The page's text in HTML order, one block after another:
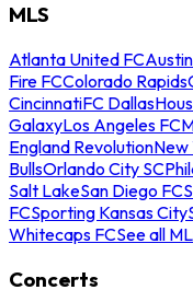
MLS
Atlanta United FC
Fire FCColorado Rapids
CincinnatiFC Dallas
GalaxyLos Angeles FC
England RevolutionNew
BullsOrlando City SC
Salt LakeSan Diego FC
FCSporting Kansas City
Whitecaps FCSee all
Concerts